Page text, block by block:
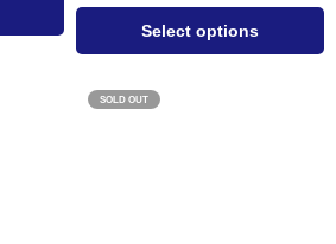
Select options
SOLD OUT